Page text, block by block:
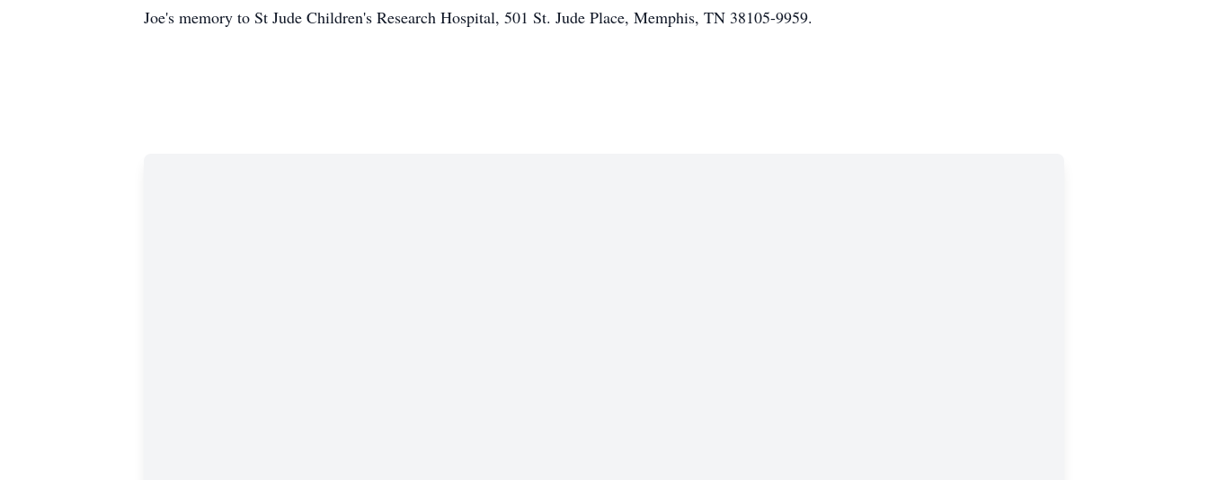
Joe's memory to St Jude Children's Research Hospital, 501 St. Jude Place, Memphis, TN 38105-9959.